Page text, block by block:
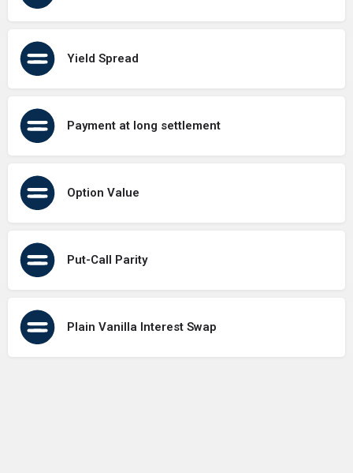
Yield Spread
Payment at long settlement
Option Value
Put-Call Parity
Plain Vanilla Interest Swap